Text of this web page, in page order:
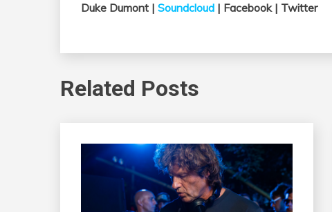
Duke Dumont | Soundcloud | Facebook | Twitter
Related Posts